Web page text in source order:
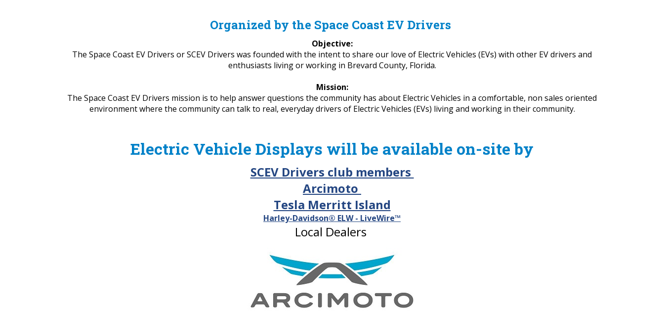
Organized by the Space Coast EV Drivers
Objective:
The Space Coast EV Drivers or SCEV Drivers was founded with the intent to share our love of Electric Vehicles (EVs) with other EV drivers and
enthusiasts living or working in Brevard County, Florida.
Mission:
The Space Coast EV Drivers mission is to help answer questions the community has about Electric Vehicles in a comfortable, non sales oriented
environment where the community can talk to real, everyday drivers of Electric Vehicles (EVs) living and working in their community.
Electric Vehicle Displays will be available on-site by
SCEV Drivers club members
Arcimoto
Tesla Merritt Island
Harley-Davidson® ELW - LiveWire™
Local Dealers